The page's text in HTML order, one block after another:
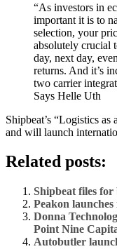
“As investors in
important it is to
selection, your
absolutely crucial
day, next day,
returns. And it’s
two carrier
Says Helle Uth
Shipbeat’s “Logistics
and will launch
Related posts:
Shipbeat files
Peakon
Donna
Point Nine
Autobutler